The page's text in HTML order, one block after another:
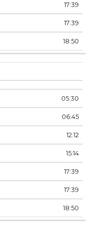
17:39
17:39
18:50
05:30
06:45
12:12
15:14
17:39
17:39
18:50